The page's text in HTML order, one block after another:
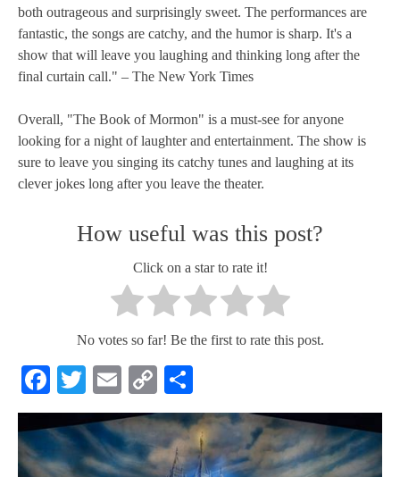
both outrageous and surprisingly sweet. The performances are
fantastic, the songs are catchy, and the humor is sharp. It's a
show that will leave you laughing and thinking long after the
final curtain call." – The New York Times
Overall, "The Book of Mormon" is a must-see for anyone
looking for a night of laughter and entertainment. The show is
sure to leave you singing its catchy tunes and laughing at its
clever jokes long after you leave the theater.
How useful was this post?
Click on a star to rate it!
No votes so far! Be the first to rate this post.
Facebook
Twitter
Email
Copy
Link